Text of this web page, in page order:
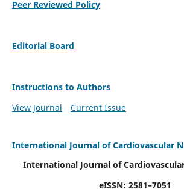
Peer Reviewed Policy
Editorial Board
Instructions to Authors
View Journal
Current Issue
International Journal of Cardiovascular
International Journal of
eISSN: 2581–7051